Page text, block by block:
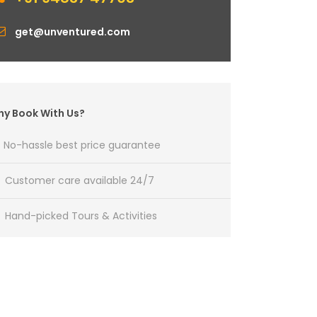
get@unventured.com
Book With Us?
No-hassle best price guarantee
Customer care available 24/7
Hand-picked Tours & Activities